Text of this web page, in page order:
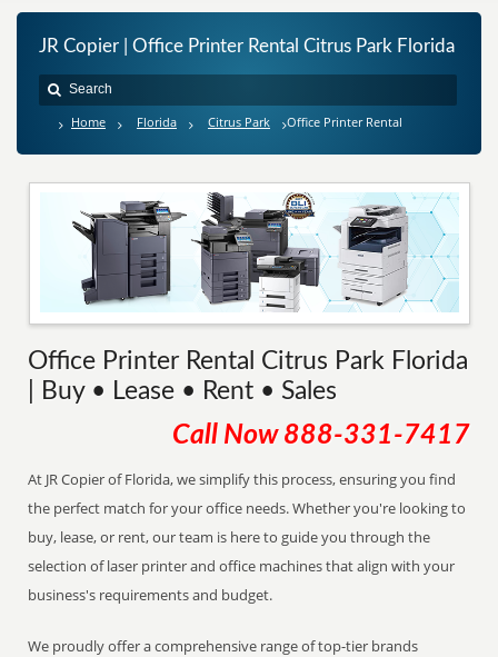
JR Copier | Office Printer Rental Citrus Park Florida
Home Florida Citrus Park Office Printer Rental
Office Printer Rental Citrus Park Florida
| Buy • Lease • Rent • Sales
Call Now 888-331-7417
At JR Copier of Florida, we simplify this process, ensuring you find
the perfect match for your office needs. Whether you're looking to
buy, lease, or rent, our team is here to guide you through the
selection of laser printer and office machines that align with your
business's requirements and budget.
We proudly offer a comprehensive range of top-tier brands